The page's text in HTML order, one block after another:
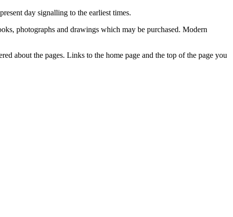
day signalling to the earliest times.
photographs and drawings which may be purchased. Modern
about the pages. Links to the home page and the top of the page you